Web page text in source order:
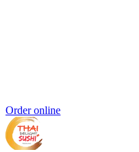
Order online